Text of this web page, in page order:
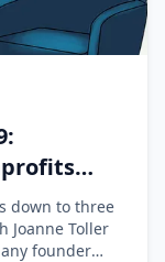
down to three
Joanne Toller
founder